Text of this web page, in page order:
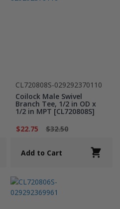
CL720808S-029292370110
Coilock Male Swivel
Branch Tee, 1/2 in OD x
1/2 in MPT [CL720808S]
$22.75
$32.50
Add to Cart